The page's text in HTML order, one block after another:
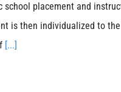
school placement and
is then individualized to
[...]